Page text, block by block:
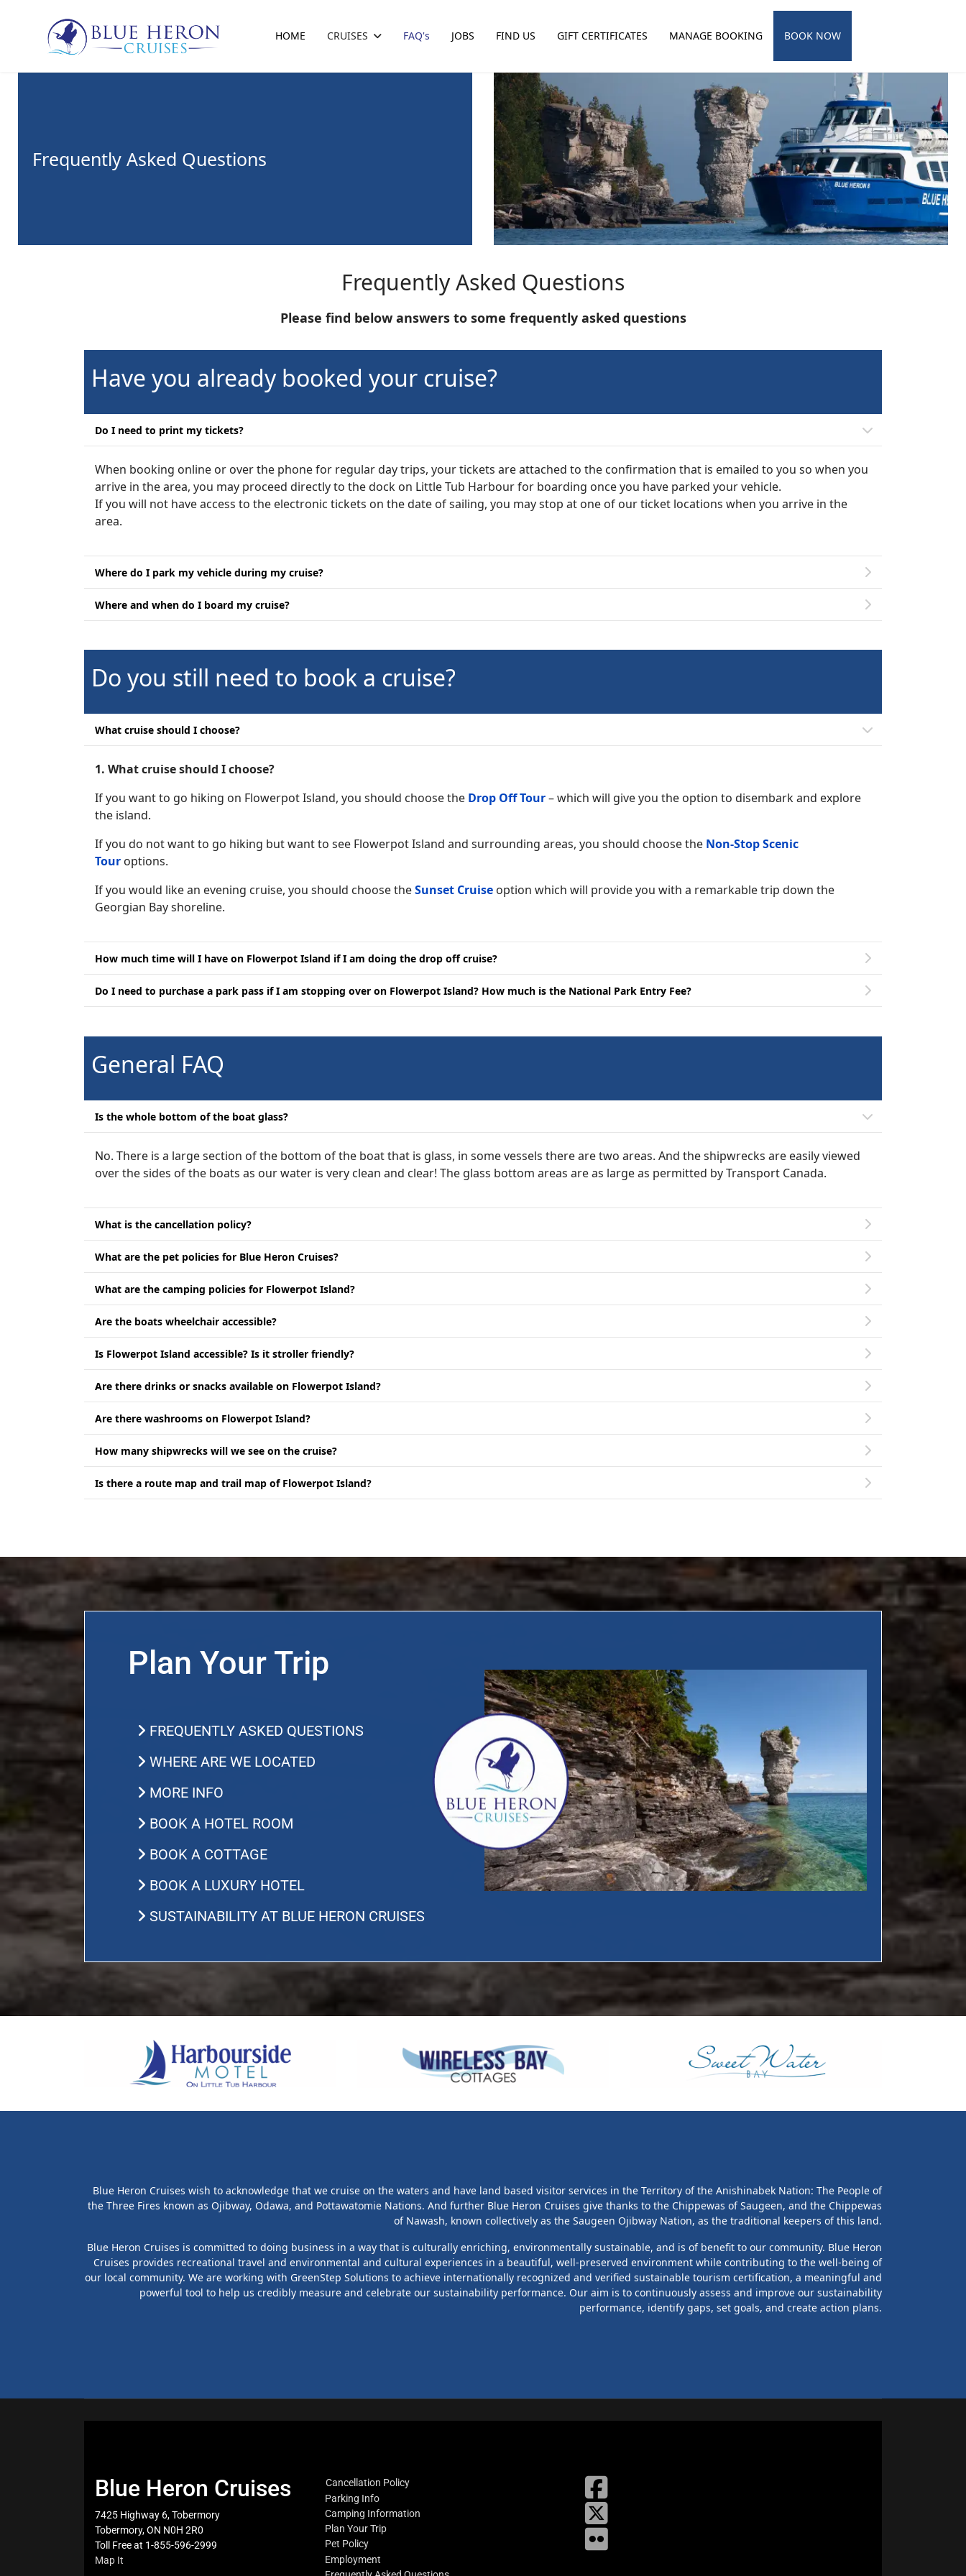
HOME CRUISES FAQ's JOBS FIND US GIFT CERTIFICATES MANAGE BOOKING BOOK NOW
Frequently Asked Questions
Frequently Asked Questions
Please find below answers to some frequently asked questions
Have you already booked your cruise?
Do I need to print my tickets?
When booking online or over the phone for regular day trips, your tickets are attached to the confirmation that is emailed to you so when you
arrive in the area, you may proceed directly to the dock on Little Tub Harbour for boarding once you have parked your vehicle.
If you will not have access to the electronic tickets on the date of sailing, you may stop at one of our ticket locations when you arrive in the
area.
Where do I park my vehicle during my cruise?
Where and when do I board my cruise?
Do you still need to book a cruise?
What cruise should I choose?
1. What cruise should I choose?
If you want to go hiking on Flowerpot Island, you should choose the Drop Off Tour– which will give you the option to disembark and explore
the island.
If you do not want to go hiking but want to see Flowerpot Island and surrounding areas, you should choose the Non-Stop Scenic
Tour options.
If you would like an evening cruise, you should choose theSunset Cruise option which will provide you with a remarkable trip down the
Georgian Bay shoreline.
How much time will I have on Flowerpot Island if I am doing the drop off cruise?
Do I need to purchase a park pass if I am stopping over on Flowerpot Island? How much is the National Park Entry Fee?
General FAQ
Is the whole bottom of the boat glass?
No. There is a large section of the bottom of the boat that is glass, in some vessels there are two areas. And the shipwrecks are easily viewed
over the sides of the boats as our water is very clean and clear! The glass bottom areas are as large as permitted by Transport Canada.
What is the cancellation policy?
What are the pet policies for Blue Heron Cruises?
What are the camping policies for Flowerpot Island?
Are the boats wheelchair accessible?
Is Flowerpot Island accessible? Is it stroller friendly?
Are there drinks or snacks available on Flowerpot Island?
Are there washrooms on Flowerpot Island?
How many shipwrecks will we see on the cruise?
Is there a route map and trail map of Flowerpot Island?
Plan Your Trip
FREQUENTLY ASKED QUESTIONS
WHERE ARE WE LOCATED
MORE INFO
BOOK A HOTEL ROOM
BOOK A COTTAGE
BOOK A LUXURY HOTEL
SUSTAINABILITY AT BLUE HERON CRUISES
Blue Heron Cruises wish to acknowledge that we cruise on the waters and have land based visitor services in the Territory of the Anishinabek Nation: The People of
the Three Fires known as Ojibway, Odawa, and Pottawatomie Nations. And further Blue Heron Cruises give thanks to the Chippewas of Saugeen, and the Chippewas
of Nawash, known collectively as the Saugeen Ojibway Nation, as the traditional keepers of this land.
Blue Heron Cruises is committed to doing business in a way that is culturally enriching, environmentally sustainable, and is of benefit to our community. Blue Heron
Cruises provides recreational travel and environmental and cultural experiences in a beautiful, well-preserved environment while contributing to the well-being of
our local community. We are working with GreenStep Solutions to achieve internationally recognized and verified sustainable tourism certification, a meaningful and
powerful tool to help us credibly measure and celebrate our sustainability performance. Our aim is to continuously assess and improve our sustainability
performance, identify gaps, set goals, and create action plans.
Blue Heron Cruises
7425 Highway 6, Tobermory
Tobermory, ON N0H 2R0
Toll Free at 1-855-596-2999
Map It
Cancellation Policy
Parking Info
Camping Information
Plan Your Trip
Pet Policy
Employment
fab
fa-
facebook
X
Flickr